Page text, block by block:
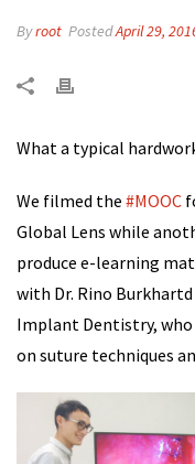
Byroot PostedApril 29,
What a typical
We filmed the ‪#‎MOOC‬
Global Lens while
produce e-learning
with Dr. Rino
Implant Dentistry, who
on suture techniques